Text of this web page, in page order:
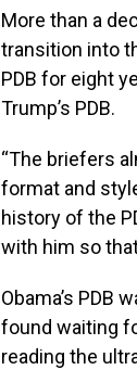
More than a
transition into
PDB for eight
Trump’s PDB.
“The briefers
format and
history of the
with him so
Obama’s PDB
found waiting
reading the